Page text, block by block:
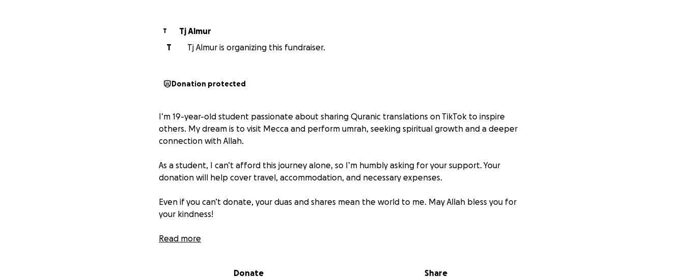
T
Tj Almur
T
Tj Almur is organizing this fundraiser.
Donation protected
I’m 19-year-old student passionate about sharing Quranic translations on TikTok to inspire
others. My dream is to visit Mecca and perform umrah, seeking spiritual growth and a deeper
connection with Allah.
As a student, I can’t afford this journey alone, so I’m humbly asking for your support. Your
donation will help cover travel, accommodation, and necessary expenses.
Even if you can’t donate, your duas and shares mean the world to me. May Allah bless you for
your kindness!
Jazakum Allahu Khairan
Read more
Donate Share